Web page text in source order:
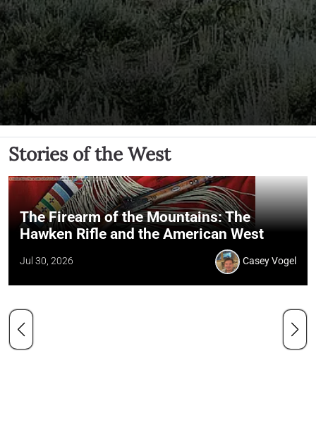
Stories of the West
The Firearm of the Mountains: The
Hawken Rifle and the American West
Jul 30, 2026 Casey Vogel